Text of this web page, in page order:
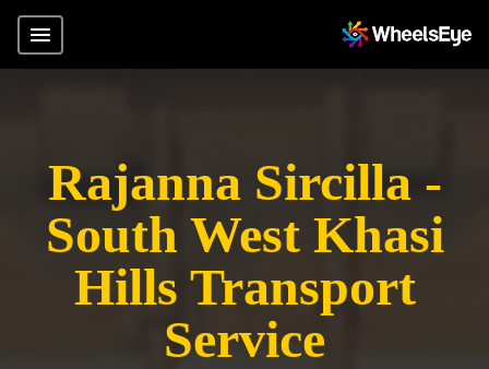
Rajanna Sircilla -
South West Khasi
Hills Transport
Service